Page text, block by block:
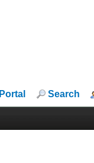
Portal Search